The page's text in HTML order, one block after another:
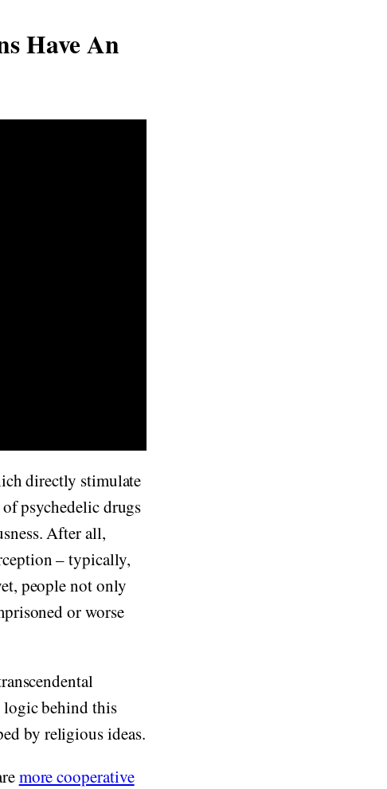
Have An
directly stimulate
of psychedelic drugs
After all,
– typically,
people not only
or worse
logic behind this
by religious ideas.
more cooperative